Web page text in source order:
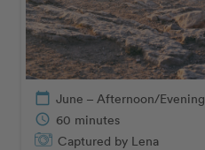
calendar_today June – Afternoon/Evening
schedule 60 minutes
Captured by Lena